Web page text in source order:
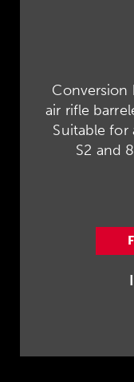
Conversion
air rifle
Suitable for
S2 and